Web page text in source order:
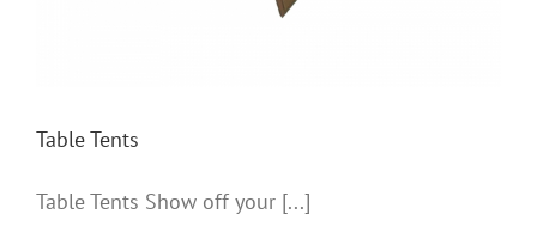
Table Tents
Table Tents Show off your [...]